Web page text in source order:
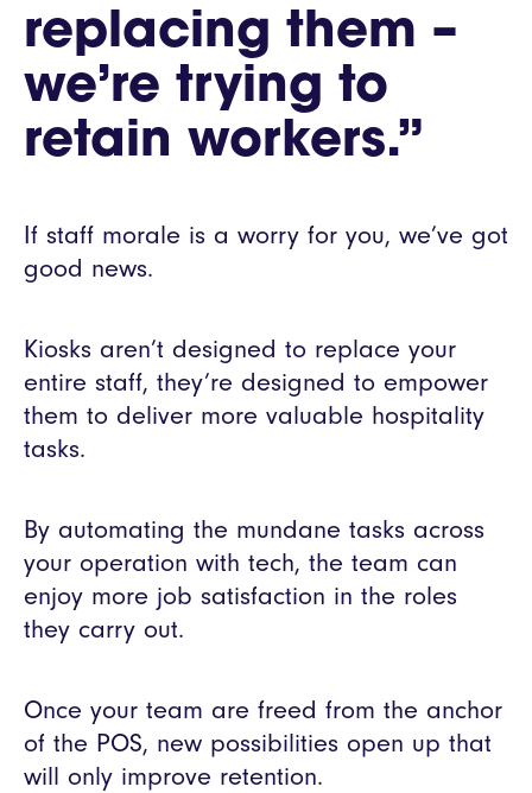
replacing them –
we’re trying to
retain workers.”
If staff morale is a worry for you, we’ve got
good news.
Kiosks aren’t designed to replace your
entire staff, they’re designed to empower
them to deliver more valuable hospitality
tasks.
By automating the mundane tasks across
your operation with tech, the team can
enjoy more job satisfaction in the roles
they carry out.
Once your team are freed from the anchor
of the POS, new possibilities open up that
will only improve retention.